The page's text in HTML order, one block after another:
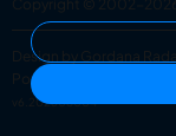
Copyright © 2002-2026
Design by Gordana
Powered by Superfluo
v6.202608004